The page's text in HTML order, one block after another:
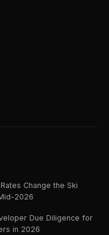
Change the Ski
2026
Due Diligence for
in 2026